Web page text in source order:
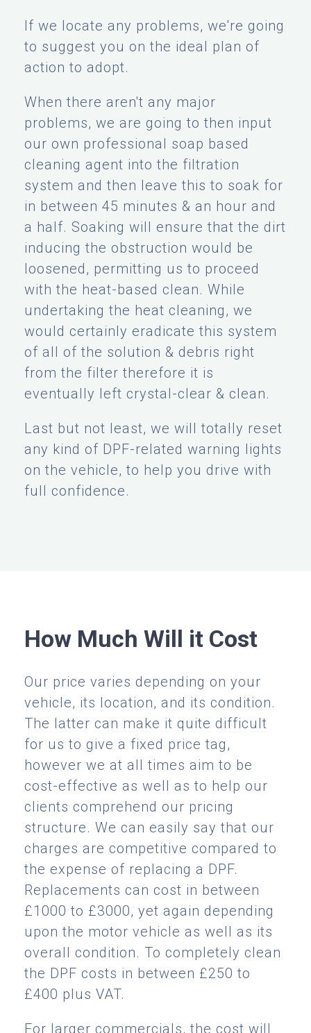
If we locate any problems, we're going
to suggest you on the ideal plan of
action to adopt.
When there aren't any major
problems, we are going to then input
our own professional soap based
cleaning agent into the filtration
system and then leave this to soak for
in between 45 minutes & an hour and
a half. Soaking will ensure that the dirt
inducing the obstruction would be
loosened, permitting us to proceed
with the heat-based clean. While
undertaking the heat cleaning, we
would certainly eradicate this system
of all of the solution & debris right
from the filter therefore it is
eventually left crystal-clear & clean.
Last but not least, we will totally reset
any kind of DPF-related warning lights
on the vehicle, to help you drive with
full confidence.
How Much Will it Cost
Our price varies depending on your
vehicle, its location, and its condition.
The latter can make it quite difficult
for us to give a fixed price tag,
however we at all times aim to be
cost-effective as well as to help our
clients comprehend our pricing
structure. We can easily say that our
charges are competitive compared to
the expense of replacing a DPF.
Replacements can cost in between
£1000 to £3000, yet again depending
upon the motor vehicle as well as its
overall condition. To completely clean
the DPF costs in between £250 to
£400 plus VAT.
For larger commercials, the cost will